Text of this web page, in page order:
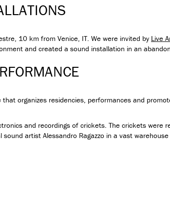
10 km from Venice, IT. We were invited by Live
and created a sound installation in an
organizes residencies, performances and
and recordings of crickets. The crickets
artist Alessandro Ragazzo in a vast